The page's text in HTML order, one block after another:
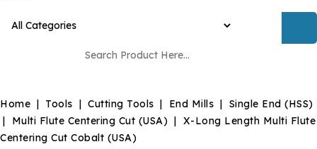
Home Tools Cutting Tools End Mills
Single End (HSS)
Multi Flute Centering Cut (USA)
X-Long Length Multi Flute
Centering Cut Cobalt (USA)